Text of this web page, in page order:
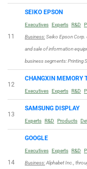
11
SEIKO EPSON
Executives Experts R&D
Business:Seiko Epson Corp.
and sale of information
business segments: Printing
12
CHANGXIN MEMORY
Executives Experts R&D
13
SAMSUNG DISPLAY
Experts R&D Products
14
GOOGLE
Executives Experts R&D
Business:Alphabet Inc.,